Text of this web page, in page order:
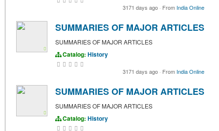
3171 days ago · From India Online
SUMMARIES OF MAJOR ARTICLES
SUMMARIES OF MAJOR ARTICLES
Catalog: History
3171 days ago · From India Online
SUMMARIES OF MAJOR ARTICLES
SUMMARIES OF MAJOR ARTICLES
Catalog: History